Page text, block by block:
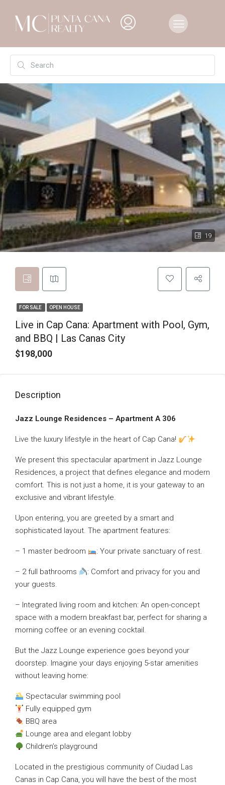
19
FOR SALE OPEN HOUSE
Live in Cap Cana: Apartment with Pool, Gym,
and BBQ | Las Canas City
$198,000
Description
Jazz Lounge Residences – Apartment A 306
Live the luxury lifestyle in the heart of Cap Cana!
We present this spectacular apartment in Jazz Lounge
Residences, a project that defines elegance and modern
comfort. This is not just a home, it is your gateway to an
exclusive and vibrant lifestyle.
Upon entering, you are greeted by a smart and
sophisticated layout. The apartment features:
– 1 master bedroom : Your private sanctuary of rest.
– 2 full bathrooms
: Comfort and privacy for you and
your guests.
– Integrated living room and kitchen: An open-concept
space with a modern breakfast bar, perfect for sharing a
morning coffee or an evening cocktail.
But the Jazz Lounge experience goes beyond your
doorstep. Imagine your days enjoying 5-star amenities
without leaving home:
Spectacular swimming pool
Fully equipped gym
BBQ area
Lounge area and elegant lobby
Children’s playground
Located in the prestigious community of Ciudad Las
Canas in Cap Cana, you will have the best of the most